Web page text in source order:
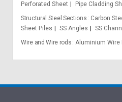
Perforated Sheet
Pipe Cladding
Structural Steel Sections
Carbon
Sheet Piles
SS Angles SS
Wire and Wire rods Aluminium Wire